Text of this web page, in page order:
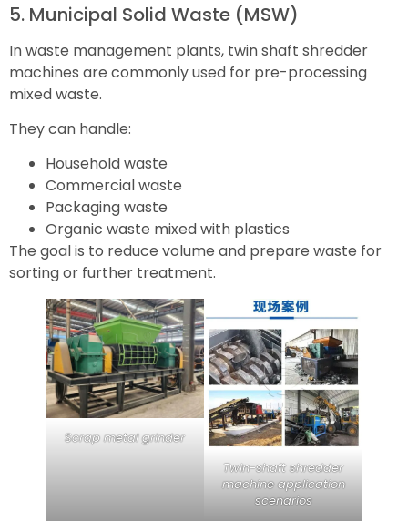
5. Municipal Solid Waste (MSW)
In waste management plants, twin shaft shredder
machines are commonly used for pre-processing
mixed waste.
They can handle:
Household waste
Commercial waste
Packaging waste
Organic waste mixed with plastics
The goal is to reduce volume and prepare waste for
sorting or further treatment.
Scrap metal grinder
Twin-shaft shredder
machine application
scenarios